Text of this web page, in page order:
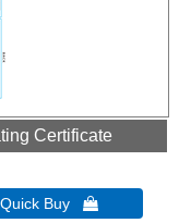
Certificate
Quick Buy 